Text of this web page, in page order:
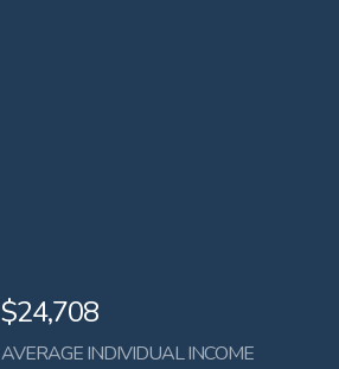
$24,708
AVERAGE INDIVIDUAL INCOME